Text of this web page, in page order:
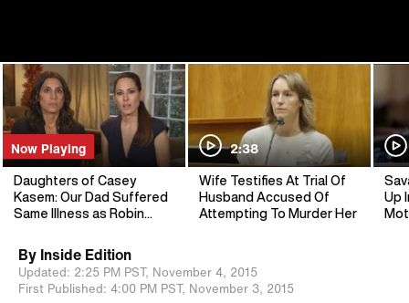
Now Playing
Daughters of Casey
Kasem: Our Dad Suffered
Same Illness as Robin
2:38
Wife Testifies At Trial Of
Husband Accused Of
Attempting To Murder Her
Up
By Inside Edition
Updated: 2:25 PM PST, November 4, 2015
First Published: 4:00 PM PST, November 3, 2015